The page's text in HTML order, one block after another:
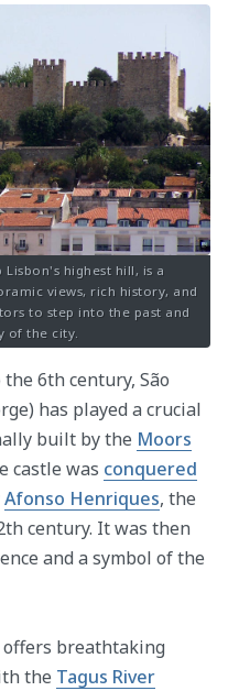
Lisbon's highest hill, is a
views, rich history, and
to step into the past and
of the city.
6th century, São
has played a crucial
built by the Moors
castle was conquered
Afonso Henriques, the
century. It was then
and a symbol of the
breathtaking
the Tagus River